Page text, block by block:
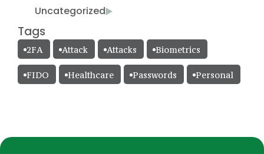
Uncategorized
Tags
2FA Attack Attacks Biometrics
FIDO Healthcare Passwords Personal